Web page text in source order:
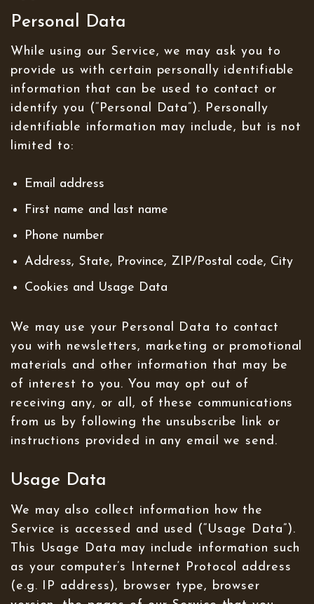
Personal Data
While using our Service, we may ask you to
provide us with certain personally identifiable
information that can be used to contact or
identify you (“Personal Data”). Personally
identifiable information may include, but is not
limited to:
Email address
First name and last name
Phone number
Address, State, Province, ZIP/Postal code, City
Cookies and Usage Data
We may use your Personal Data to contact
you with newsletters, marketing or promotional
materials and other information that may be
of interest to you. You may opt out of
receiving any, or all, of these communications
from us by following the unsubscribe link or
instructions provided in any email we send.
Usage Data
We may also collect information how the
Service is accessed and used (“Usage Data”).
This Usage Data may include information such
as your computer’s Internet Protocol address
(e.g. IP address), browser type, browser